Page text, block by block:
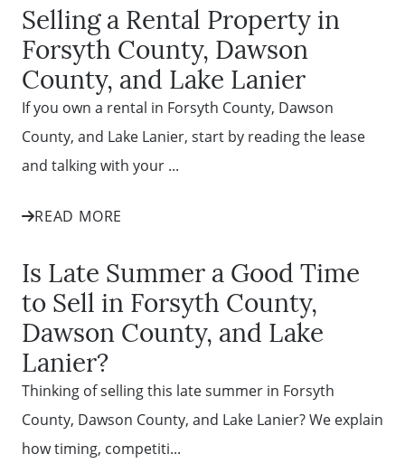
Selling a Rental Property in
Forsyth County, Dawson
County, and Lake Lanier
If you own a rental in Forsyth County, Dawson
County, and Lake Lanier, start by reading the lease
and talking with your ...
READ MORE
Is Late Summer a Good Time
to Sell in Forsyth County,
Dawson County, and Lake
Lanier?
Thinking of selling this late summer in Forsyth
County, Dawson County, and Lake Lanier? We explain
how timing, competiti...